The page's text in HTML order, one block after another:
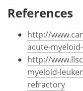
References
http://
acute-
http://
myeloid-
refractory